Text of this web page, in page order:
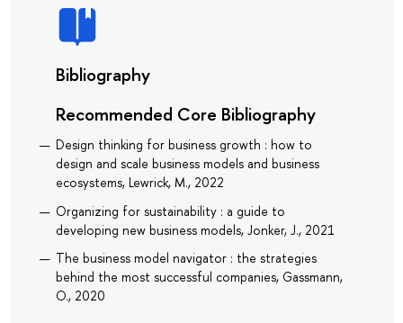
Bibliography
Recommended Core Bibliography
Design thinking for business growth : how to
design and scale business models and business
ecosystems, Lewrick, M., 2022
Organizing for sustainability : a guide to
developing new business models, Jonker, J., 2021
The business model navigator : the strategies
behind the most successful companies, Gassmann,
O., 2020